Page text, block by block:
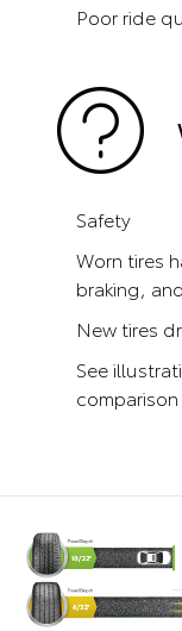
Poor ride
Safety
Worn tires
braking,
New tires
See
comparison